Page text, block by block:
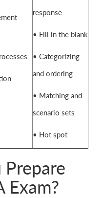
response
• Fill in the blank
• Categorizing
and ordering
• Matching and
scenario sets
• Hot spot
Prepare
Exam?